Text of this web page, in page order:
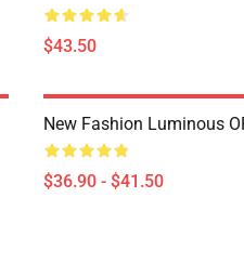
$43.50
New Fashion Luminous
$36.90 - $41.50